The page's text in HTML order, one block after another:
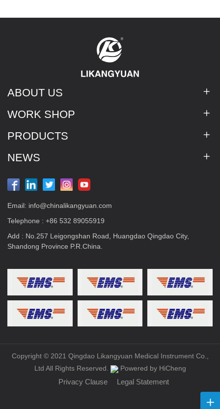
ABOUT US
WORK SHOP
PRODUCTS
NEWS
Email: info@chinalikangyuan.com
Telephone : +86 532 89055919
Add : No.257 Leigongshan Road, Huangdao Qingdao City,
Shandong Province P.R.China.
Copyright © 2021 Qingdao Likangyuan Medical Instrument Co.,
Ltd All Rights Reserved.
Powered by HiCheng
Privacy Clause
Legal Statement